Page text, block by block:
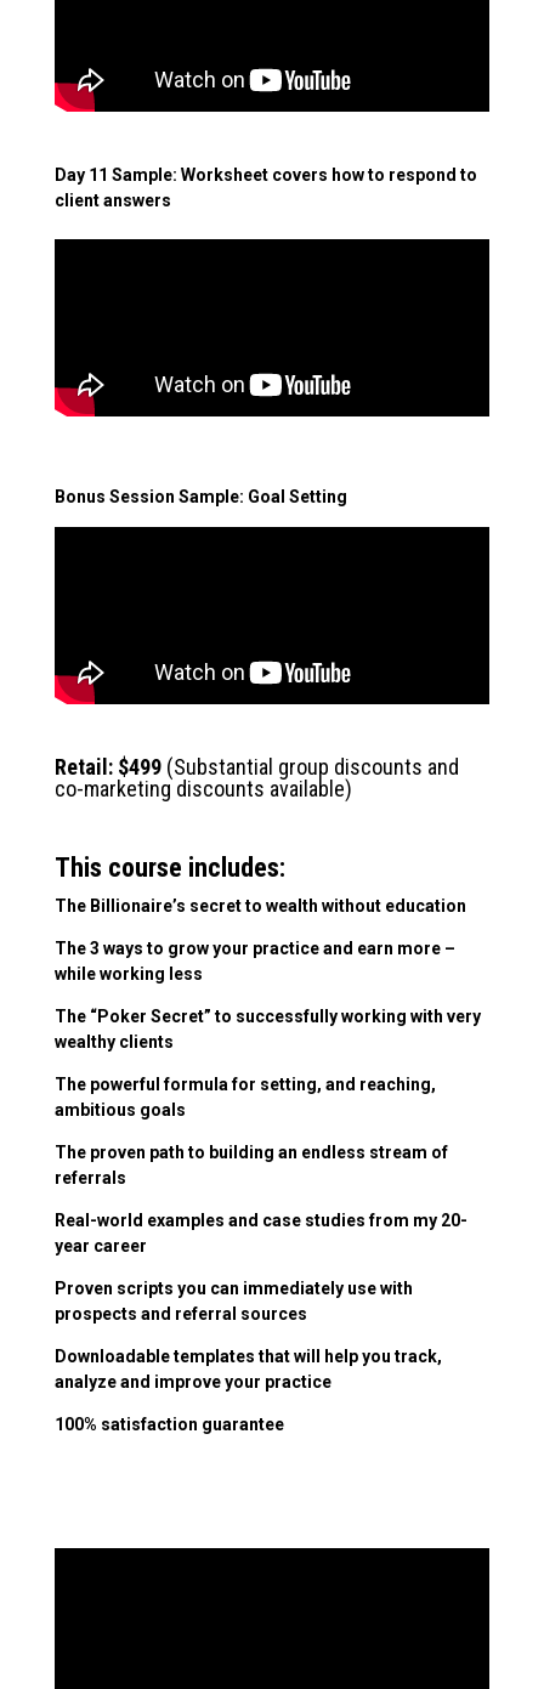
Day 11 Sample: Worksheet covers how to respond to
client answers
Bonus Session Sample: Goal Setting
Retail: $499(Substantial group discounts and
co-marketing discounts available)
This course includes:
The Billionaire’s secret to wealth without education
The 3 ways to grow your practice and earn more –
while working less
The “Poker Secret” to successfully working with very
wealthy clients
The powerful formula for setting, and reaching,
ambitious goals
The proven path to building an endless stream of
referrals
Real-world examples and case studies from my 20-
year career
Proven scripts you can immediately use with
prospects and referral sources
Downloadable templates that will help you track,
analyze and improve your practice
100% satisfaction guarantee